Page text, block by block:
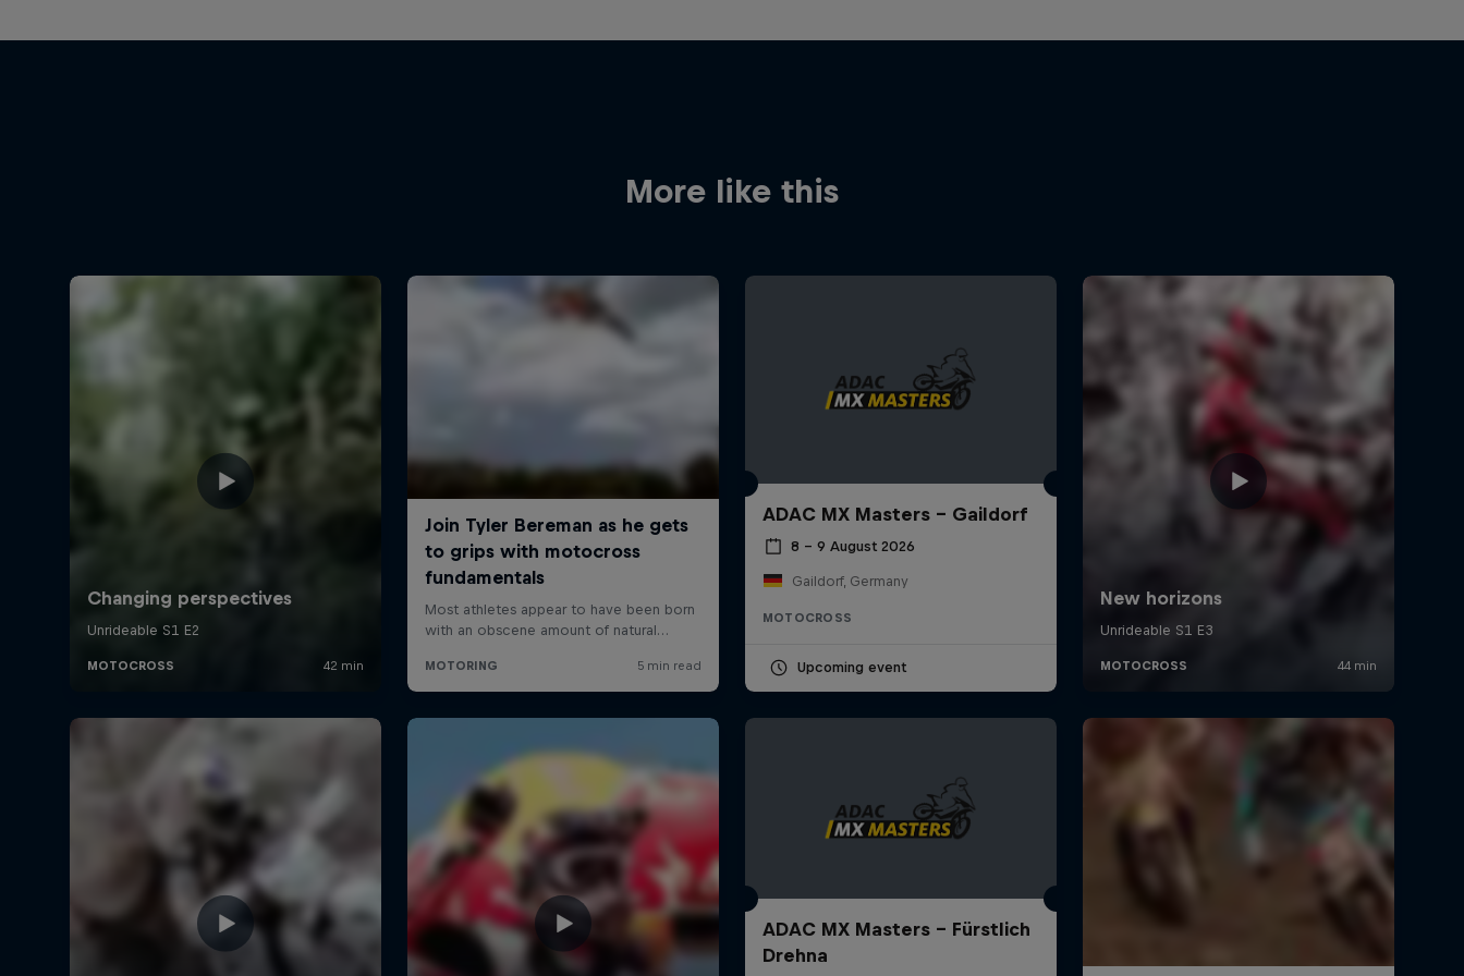
More like this
ADAC MX Masters – Gaildorf
8 – 9 August 2026
Gaildorf, Germany
MOTOCROSS
Upcoming event
ADAC MX Masters – Fürstlich
Drehna